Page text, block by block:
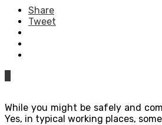
Share
Tweet
While you might be safely and
Yes, in typical working places,